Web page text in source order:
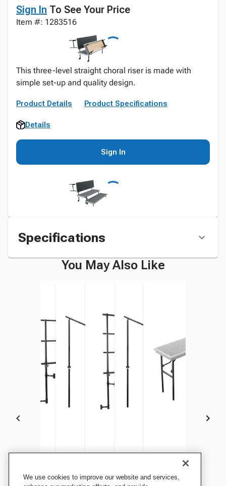
Sign In To See Your Price
Item #: 1283516
This three-level straight choral riser is made with
simple set-up and quality design.
Product Details Product Specifications
Details
Sign In
Specifications
You May Also Like
National Public Seating
National Public Seating
National Public Seating Side
National Public Seating
National Public Seating Side
National Public
We use cookies to improve our website and services,